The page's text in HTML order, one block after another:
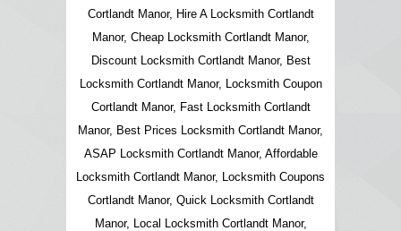
Cortlandt Manor, Hire A Locksmith Cortlandt
Manor, Cheap Locksmith Cortlandt Manor,
Discount Locksmith Cortlandt Manor, Best
Locksmith Cortlandt Manor, Locksmith Coupon
Cortlandt Manor, Fast Locksmith Cortlandt
Manor, Best Prices Locksmith Cortlandt Manor,
ASAP Locksmith Cortlandt Manor, Affordable
Locksmith Cortlandt Manor, Locksmith Coupons
Cortlandt Manor, Quick Locksmith Cortlandt
Manor, Local Locksmith Cortlandt Manor,